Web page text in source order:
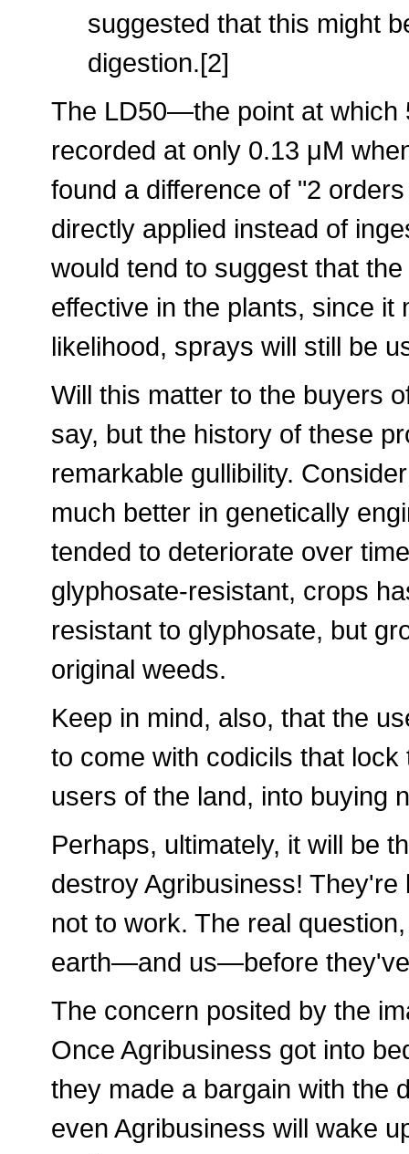
suggested that this might
digestion.[2]
The LD50—the point at
recorded at only 0.13 μM
found a difference of "2
directly applied instead of
would tend to suggest that
effective in the plants, since
likelihood, sprays will still be
Will this matter to the buyers
say, but the history of these
remarkable gullibility.
much better in genetically
tended to deteriorate over
glyphosate-resistant, crops
resistant to glyphosate, but
original weeds.
Keep in mind, also, that the
to come with codicils that
users of the land, into buying
Perhaps, ultimately, it will be
destroy Agribusiness!
not to work. The real
earth—and us—before
The concern posited by the
Once Agribusiness got into
they made a bargain with the
even Agribusiness will wake